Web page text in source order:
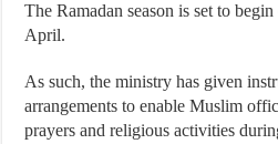
The Ramadan season is set to
April.
As such, the ministry has given
arrangements to enable Muslim
prayers and religious activities